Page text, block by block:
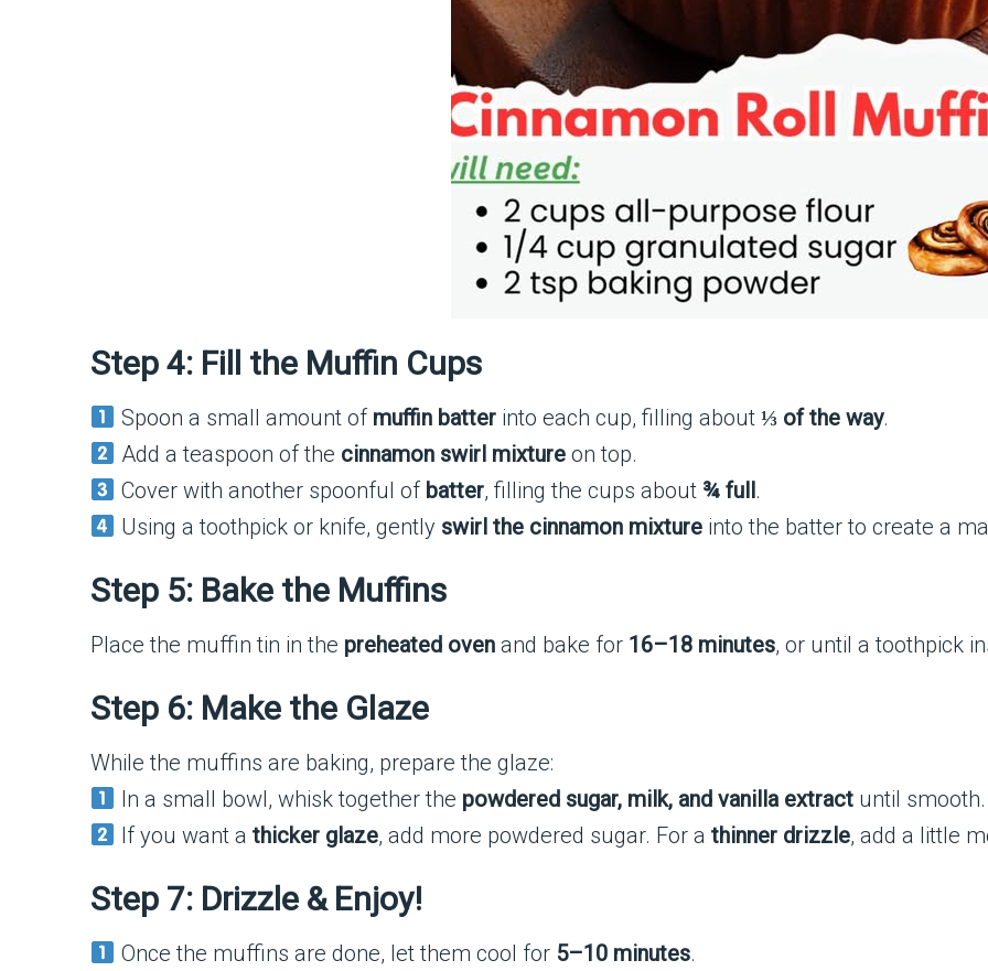
Step 4: Fill the Muffin Cups
Spoon a small amount of muffin batterinto each cup, filling about ⅓ of the way.
Add a teaspoon of the cinnamon swirl mixtureon top.
Cover with another spoonful of batter, filling the cups about ¾ full.
Using a toothpick or knife, gently swirl the cinnamon mixtureinto the batter to create a
Step 5: Bake the Muffins
Place the muffin tin in the preheated oven and bake for 16–18 minutes, or until a toothpick
Step 6: Make the Glaze
While the muffins are baking, prepare the glaze:
In a small bowl, whisk together the powdered sugar, milk, and vanilla extractuntil smooth.
If you want a thicker glaze, add more powdered sugar. For a thinner drizzle, add a little
Step 7: Drizzle & Enjoy!
Once the muffins are done, let them cool for 5–10 minutes.